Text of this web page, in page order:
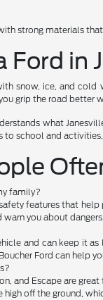
strong materials
Ford in
snow, ice, and
grip the road better
what
to school and
family?
features that help
you about
and can keep it
Ford can help
and Escape are
high off the ground,